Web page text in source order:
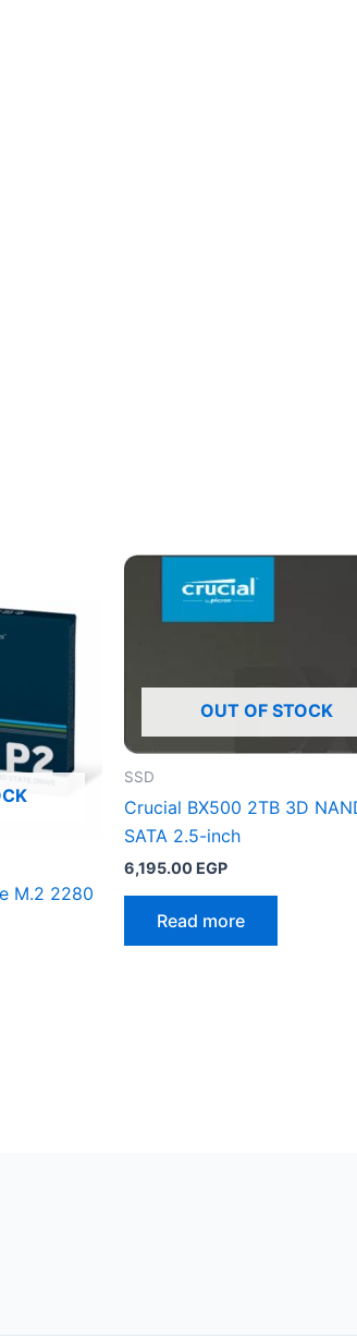
M.2 2280
OUT OF STOCK
SSD
Crucial BX500 2TB 3D
SATA 2.5-inch
6,195.00 EGP
Read more